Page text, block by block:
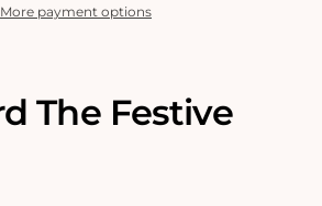
More payment options
The Festive